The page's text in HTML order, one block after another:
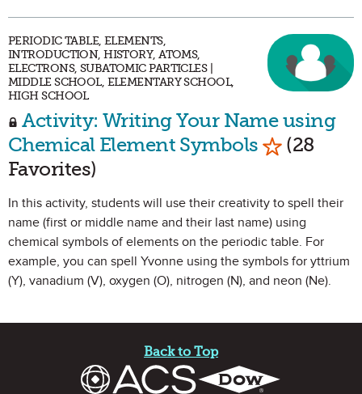
PERIODIC TABLE, ELEMENTS,
INTRODUCTION, HISTORY, ATOMS,
ELECTRONS, SUBATOMIC PARTICLES |
MIDDLE SCHOOL, ELEMENTARY SCHOOL,
HIGH SCHOOL
Activity: Writing Your Name using
Chemical Element Symbols Mark as
(28
Favorites)
In this activity, students will use their creativity to spell their
name (first or middle name and their last name) using
chemical symbols of elements on the periodic table. For
example, you can spell Yvonne using the symbols for yttrium
(Y), vanadium (V), oxygen (O), nitrogen (N), and neon (Ne).
Back to Top